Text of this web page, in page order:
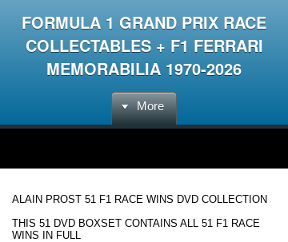
FORMULA 1 GRAND PRIX RACE
COLLECTABLES + F1 FERRARI
MEMORABILIA 1970-2026
More
ALAIN PROST 51 F1 RACE WINS DVD COLLECTION
THIS 51 DVD BOXSET CONTAINS ALL 51 F1 RACE
WINS IN FULL